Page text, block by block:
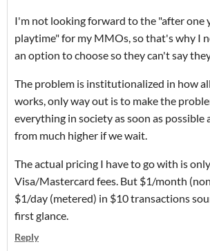
I'm not looking forward to the "after one
playtime" for my MMOs, so that's why I
an option to choose so they can't say
The problem is institutionalized in how
works, only way out is to make the
everything in society as soon as possible
from much higher if we wait.
The actual pricing I have to go with is
Visa/Mastercard fees. But $1/month
$1/day (metered) in $10 transactions
first glance.
Reply